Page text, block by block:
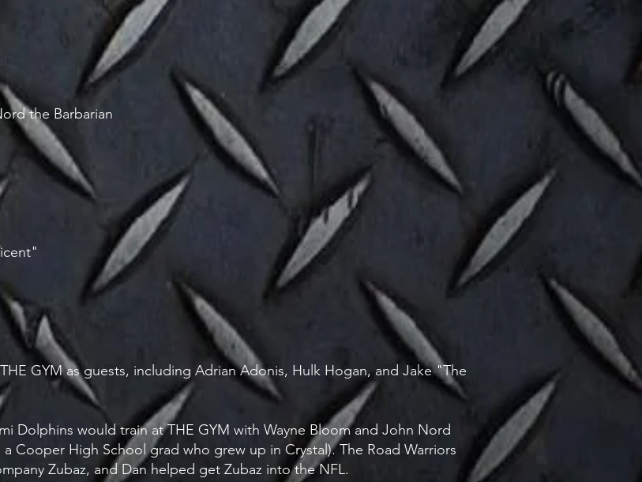
the Barbarian
GYM as guests, including Adrian Adonis, Hulk Hogan, and Jake "The
Dolphins would train at THE GYM with Wayne Bloom and John Nord
Cooper High School grad who grew up in Crystal). The Road Warriors
Zubaz, and Dan helped get Zubaz into the NFL.